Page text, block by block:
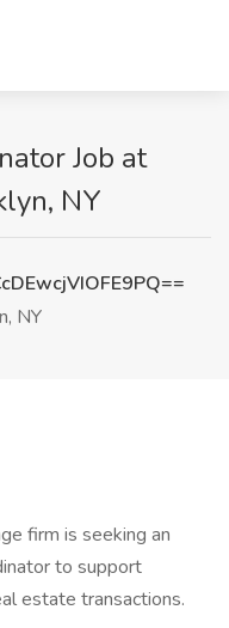
Job at
NY
NY
firm is seeking an
to support
estate transactions.